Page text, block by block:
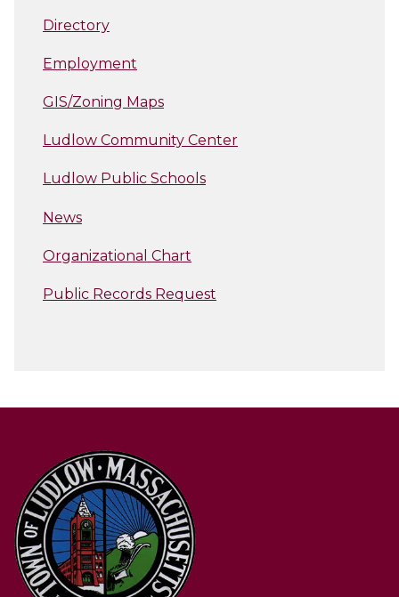
Directory
Employment
GIS/Zoning Maps
Ludlow Community Center
Ludlow Public Schools
News
Organizational Chart
Public Records Request